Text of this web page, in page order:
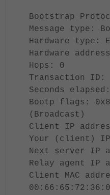
Bootstrap
Message type:
Hardware type:
Hardware
Hops: 0
Transaction ID:
Seconds
Bootp flags:
(Broadcast)
Client IP
Your (client)
Next server IP
Relay agent IP
Client MAC